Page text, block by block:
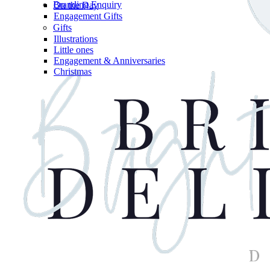
On the Day
Engagement Gifts
Gifts
Illustrations
Little ones
Engagement & Anniversaries
Christmas
Branding Enquiry